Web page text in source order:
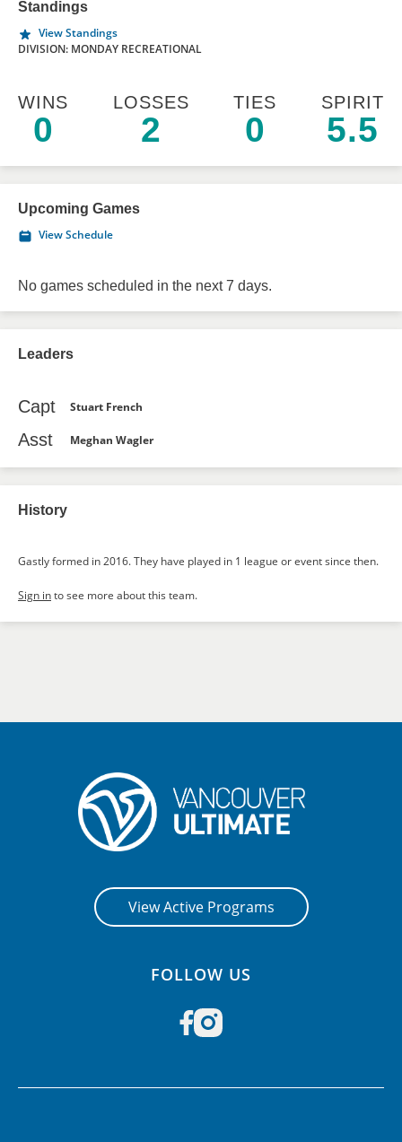
Standings
View Standings
DIVISION: MONDAY RECREATIONAL
WINS
0
LOSSES
2
TIES
0
SPIRIT
5.5
Upcoming Games
View Schedule
No games scheduled in the next 7 days.
Leaders
Capt Stuart French
Asst Meghan Wagler
History
Gastly formed in 2016. They have played in 1 league or event since then.
Sign into see more about this team.
View Active Programs
FOLLOW US